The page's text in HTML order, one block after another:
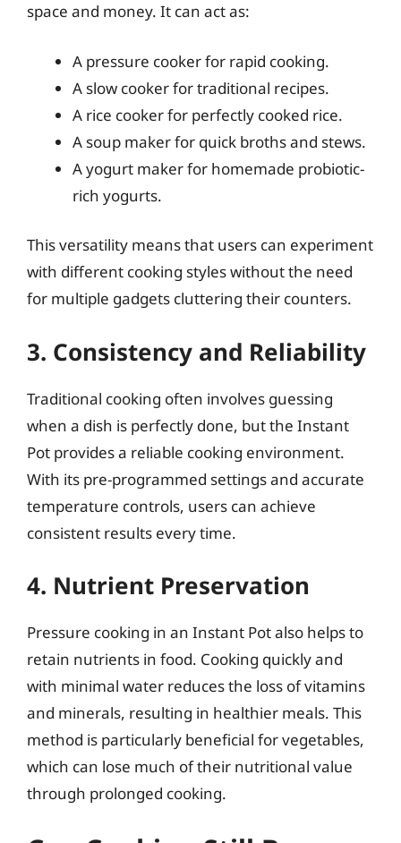
space and money. It can act as:
A pressure cooker for rapid cooking.
A slow cooker for traditional recipes.
A rice cooker for perfectly cooked rice.
A soup maker for quick broths and stews.
A yogurt maker for homemade probiotic-
rich yogurts.
This versatility means that users can experiment
with different cooking styles without the need
for multiple gadgets cluttering their counters.
3. Consistency and Reliability
Traditional cooking often involves guessing
when a dish is perfectly done, but the Instant
Pot provides a reliable cooking environment.
With its pre-programmed settings and accurate
temperature controls, users can achieve
consistent results every time.
4. Nutrient Preservation
Pressure cooking in an Instant Pot also helps to
retain nutrients in food. Cooking quickly and
with minimal water reduces the loss of vitamins
and minerals, resulting in healthier meals. This
method is particularly beneficial for vegetables,
which can lose much of their nutritional value
through prolonged cooking.